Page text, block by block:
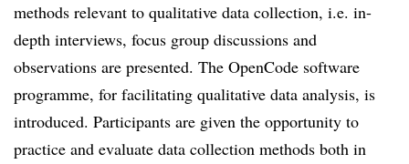
methods relevant to qualitative data collection, i.e. in-
depth interviews, focus group discussions and
observations are presented. The OpenCode software
programme, for facilitating qualitative data analysis, is
introduced. Participants are given the opportunity to
practice and evaluate data collection methods both in